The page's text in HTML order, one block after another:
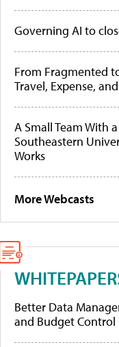
Governing AI to
From Fragmented
Travel, Expense,
A Small Team With
Southeastern
Works
More Webcasts
Better Data
and Budget Control